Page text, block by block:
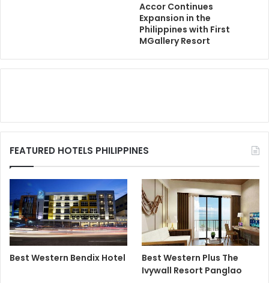
Accor Continues
Expansion in the
Philippines with First
MGallery Resort
FEATURED HOTELS PHILIPPINES
Best Western Bendix Hotel
Best Western Plus The
Ivywall Resort Panglao